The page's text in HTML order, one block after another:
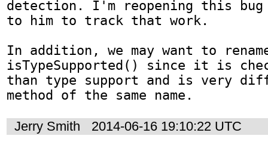
detection. I'm reopening this
to him to track that work.
In addition, we may want to
isTypeSupported() since it is
than type support and is very
method of the same name.
Jerry Smith
2014-06-16 19:10:22 UTC